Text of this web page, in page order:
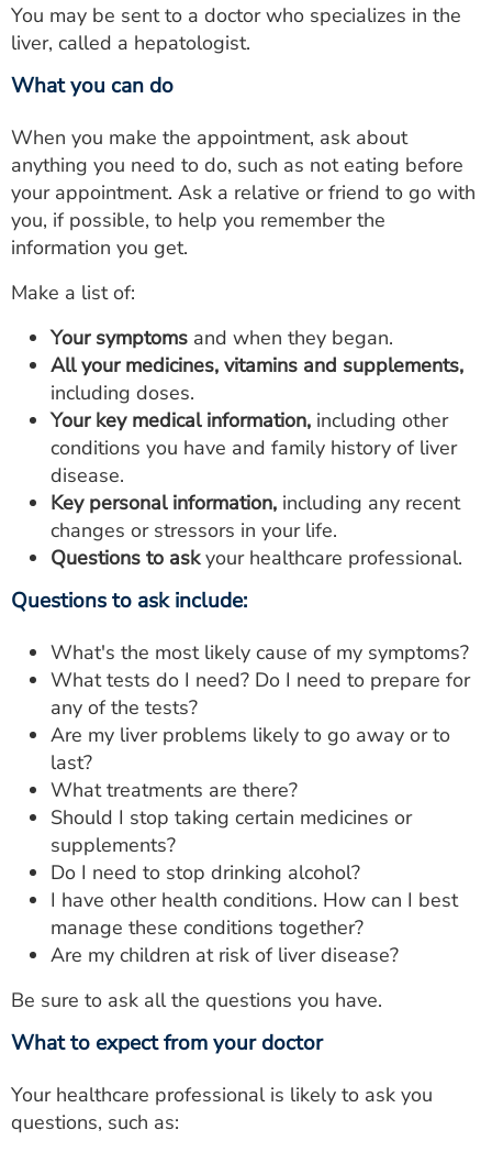
You may be sent to a doctor who specializes in the
liver, called a hepatologist.
What you can do
When you make the appointment, ask about
anything you need to do, such as not eating before
your appointment. Ask a relative or friend to go with
you, if possible, to help you remember the
information you get.
Make a list of:
Your symptoms and when they began.
All your medicines, vitamins and supplements,
including doses.
Your key medical information, including other
conditions you have and family history of liver
disease.
Key personal information, including any recent
changes or stressors in your life.
Questions to askyour healthcare professional.
Questions to ask include:
What's the most likely cause of my symptoms?
What tests do I need? Do I need to prepare for
any of the tests?
Are my liver problems likely to go away or to
last?
What treatments are there?
Should I stop taking certain medicines or
supplements?
Do I need to stop drinking alcohol?
I have other health conditions. How can I best
manage these conditions together?
Are my children at risk of liver disease?
Be sure to ask all the questions you have.
What to expect from your doctor
Your healthcare professional is likely to ask you
questions, such as: